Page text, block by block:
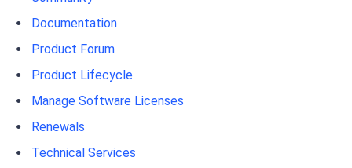
Documentation
Product Forum
Product Lifecycle
Manage Software Licenses
Renewals
Technical Services